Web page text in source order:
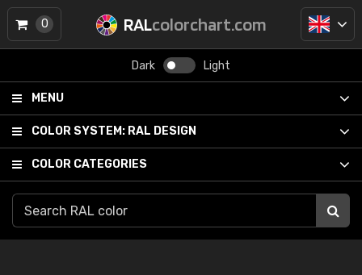
RALcolorchart.com
Dark Light
MENU
COLOR SYSTEM: RAL DESIGN
COLOR CATEGORIES
0